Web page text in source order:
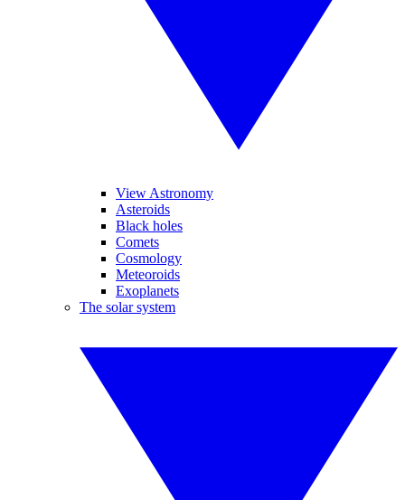
View Astronomy
Asteroids
Black holes
Comets
Cosmology
Meteoroids
Exoplanets
The solar system